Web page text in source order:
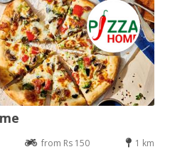
from Rs 150 1 km